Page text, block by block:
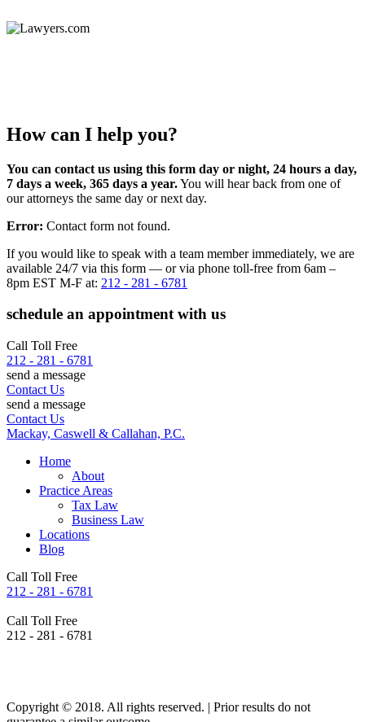
How can I help you?
You can contact us using this form day or night, 24 hours a day,
7 days a week, 365 days a year.You will hear back from one of
our attorneys the same day or next day.
Error: Contact form not found.
If you would like to speak with a team member immediately, we are
available 24/7 via this form — or via phone toll-free from 6am –
8pm EST M-F at: 212 - 281 - 6781
schedule an appointment with us
Call Toll Free
212 - 281 - 6781
send a message
Contact Us
send a message
Contact Us
Mackay, Caswell & Callahan, P.C.
Home
About
Practice Areas
Tax Law
Business Law
Locations
Blog
Call Toll Free
212 - 281 - 6781
Call Toll Free
212 - 281 - 6781
Copyright © 2018. All rights reserved. | Prior results do not